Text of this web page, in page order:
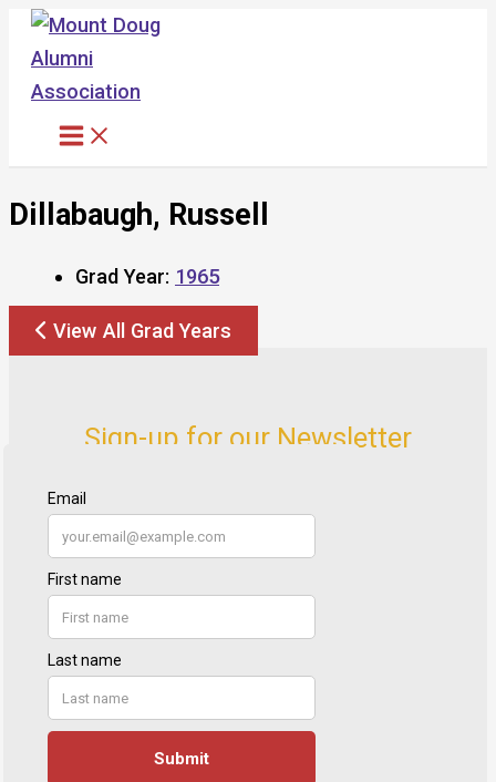
Skip
content
Dillabaugh, Russell
Grad Year: 1965
View All Grad Years
Sign-up for our Newsletter